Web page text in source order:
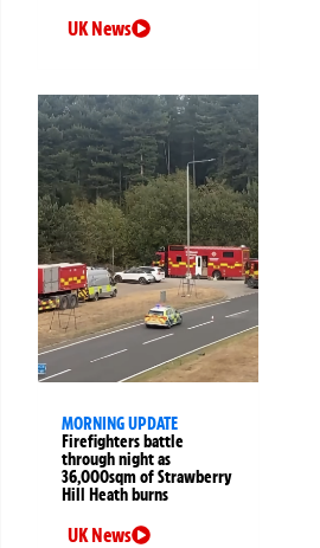
UK News
MORNING UPDATE
Firefighters battle
through night as
36,000sqm of Strawberry
Hill Heath burns
UK News